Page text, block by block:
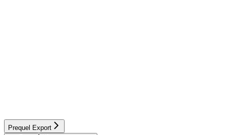
Prequel Export